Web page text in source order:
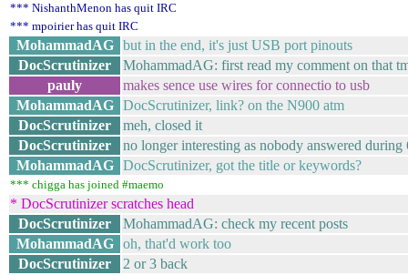
*** NishanthMenon has quit IRC
*** mpoirier has quit IRC
MohammadAG
but in the end, it's just USB port pinouts
DocScrutinizer
MohammadAG: first read my comment on that
pauly
makes sence use wires for connectio to usb
MohammadAG
DocScrutinizer, link? on the N900 atm
DocScrutinizer
meh, closed it
DocScrutinizer
no longer interesting as nobody answered during
MohammadAG
DocScrutinizer, got the title or keywords?
*** chigga has joined #maemo
* DocScrutinizer scratches head
DocScrutinizer
MohammadAG: check my recent posts
MohammadAG
oh, that'd work too
DocScrutinizer
2 or 3 back